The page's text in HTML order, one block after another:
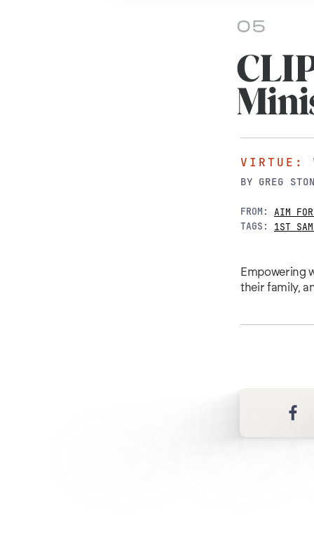
05
VIRTUE:
BY GREG
FROM:
AIM
TAGS:
1ST
Empowering
their family,